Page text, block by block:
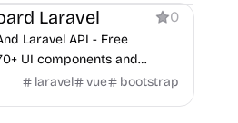
Laravel 0
Laravel API - Free
UI components and
laravel vue bootstrap